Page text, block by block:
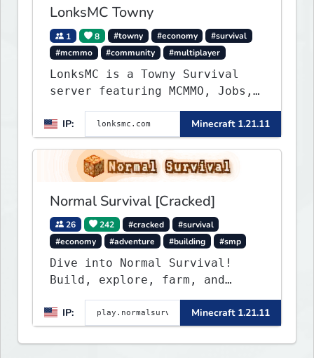
LonksMC Towny
1 8 #towny #economy
#survival
#mcmmo
#community #multiplayer
LonksMC is a Towny Survival
server featuring MCMMO, Jobs,
free rank progression, and
weekly events. We focus on a
friendly community, balanced
economy, and long-term
survival gameplay.
IP: Minecraft 1.21.11
Normal Survival [Cracked]
26 242 #cracked
#survival
#economy
#adventure #building #smp
Dive into Normal Survival!
Build, explore, farm, and
community. Enjoy weekly
updates, new features, and
endless adventures!
IP: Minecraft 1.21.11